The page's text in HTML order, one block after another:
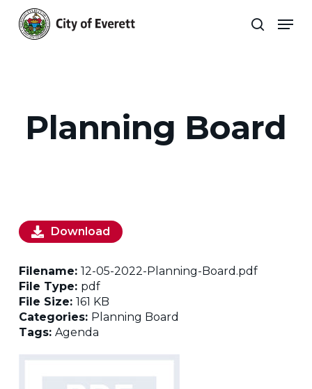
main
search
Planning Board
Download
Filename: 12-05-2022-Planning-Board.pdf
File Type: pdf
File Size: 161 KB
Categories: Planning Board
Tags: Agenda